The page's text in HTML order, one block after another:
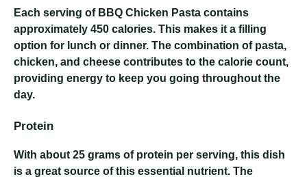
Each serving of BBQ Chicken Pasta contains
approximately 450 calories. This makes it a filling
option for lunch or dinner. The combination of pasta,
chicken, and cheese contributes to the calorie count,
providing energy to keep you going throughout the
day.
Protein
With about 25 grams of protein per serving, this dish
is a great source of this essential nutrient. The